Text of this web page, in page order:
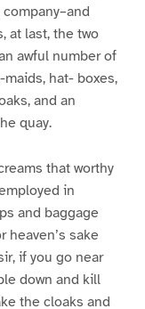
at last, the two
awful number of
hat- boxes,
and an
quay.
that worthy
in
and baggage
heaven’s sake
if you go near
down and kill
the cloaks and